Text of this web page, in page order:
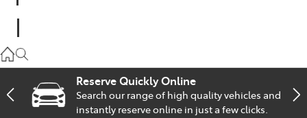
02 9828 8999
Service
Reserve Quickly Online
Search our range of high quality vehicles and
instantly reserve online in just a few clicks.